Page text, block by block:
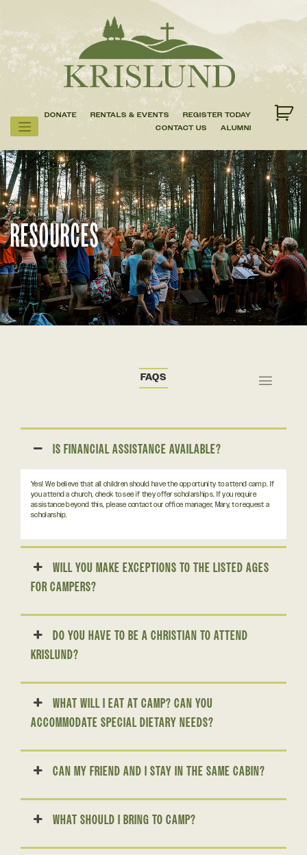
content
REGISTER TODAY
RENTALS & EVENTS
DONATE
ALUMNI
CONTACT US
RESOURCES
FAQS
IS FINANCIAL ASSISTANCE AVAILABLE?
Yes! We believe that all children should have the opportunity to attend camp. If
you attend a church, check to see if they offer scholarships. If you require
assistance beyond this, please contact our office manager, Mary, to request a
scholarship.
WILL YOU MAKE EXCEPTIONS TO THE LISTED AGES
FOR CAMPERS?
DO YOU HAVE TO BE A CHRISTIAN TO ATTEND
KRISLUND?
WHAT WILL I EAT AT CAMP? CAN YOU
ACCOMMODATE SPECIAL DIETARY NEEDS?
CAN MY FRIEND AND I STAY IN THE SAME CABIN?
WHAT SHOULD I BRING TO CAMP?